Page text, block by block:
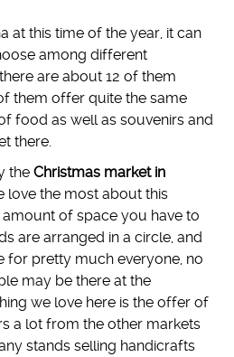
at this time of the year, it can
among different
are about 12 of them
them offer quite the same
food as well as souvenirs and
there.
theChristmas market in
love the most about this
of space you have to
are arranged in a circle, and
for pretty much everyone, no
may be there at the
we love here is the offer of
a lot from the other markets
stands selling handicrafts